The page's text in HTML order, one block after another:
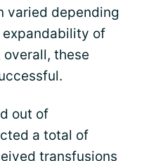
varied depending
expandability of
these
out of
a total of
transfusions